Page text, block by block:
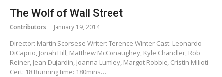
The Wolf of Wall Street
Contributors January 19, 2014
Director: Martin Scorsese Writer: Terence Winter Cast: Leonardo
DiCaprio, Jonah Hill, Matthew McConaughey, Kyle Chandler, Rob
Reiner, Jean Dujardin, Joanna Lumley, Margot Robbie, Cristin Milioti
Cert: 18 Running time: 180mins…